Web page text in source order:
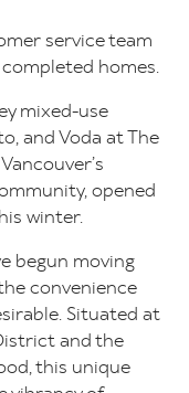
service team
homes.
mixed-use
and Voda at The
opened
winter.
begun moving
convenience
Situated at
and the
this unique